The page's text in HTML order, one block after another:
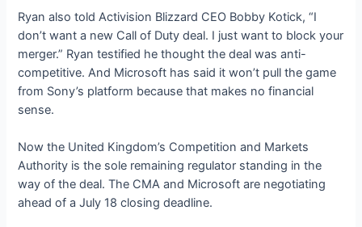
Ryan also told Activision Blizzard CEO Bobby Kotick, “I
don’t want a new Call of Duty deal. I just want to block your
merger.” Ryan testified he thought the deal was anti-
competitive. And Microsoft has said it won’t pull the game
from Sony’s platform because that makes no financial
sense.
Now the United Kingdom’s Competition and Markets
Authority is the sole remaining regulator standing in the
way of the deal. The CMA and Microsoft are negotiating
ahead of a July 18 closing deadline.